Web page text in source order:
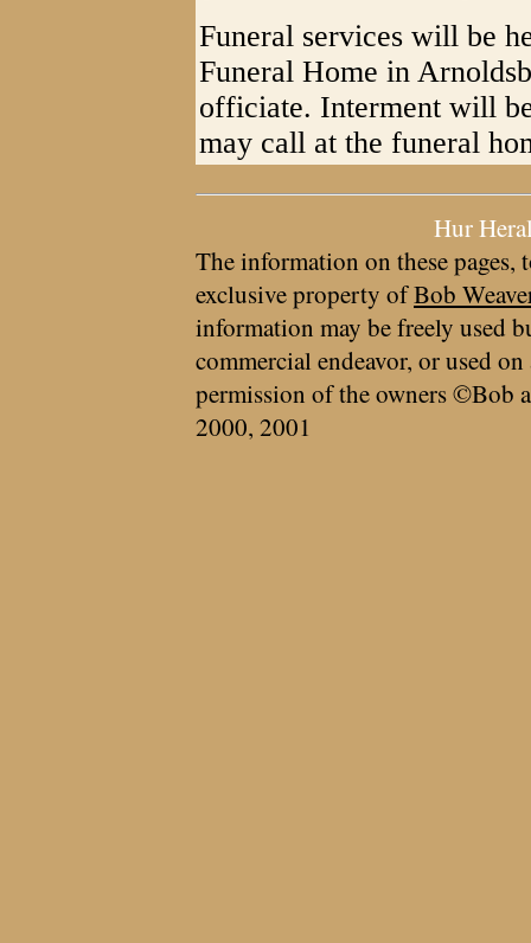
Funeral services will be
Funeral Home in
officiate. Interment will
may call at the funeral
Hur
The information on these pages,
exclusive property ofBob
information may be freely used
commercial endeavor, or used
permission of the owners ©Bob
2000, 2001